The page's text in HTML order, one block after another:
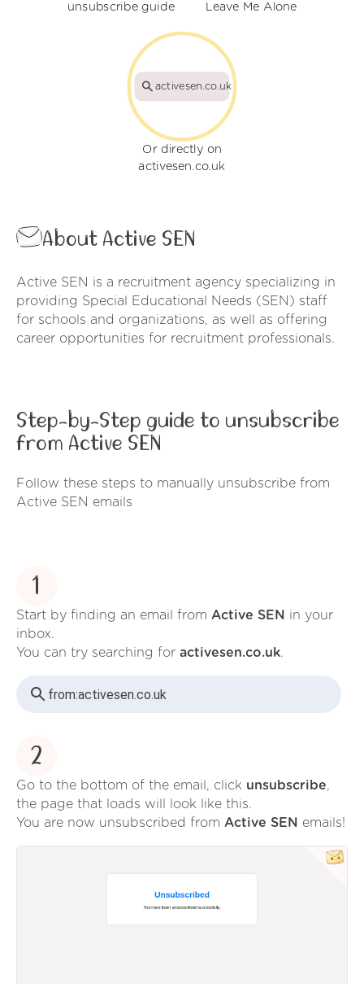
unsubscribe guide
Leave Me Alone
activesen.co.uk
Or directly on
activesen.co.uk
About Active SEN
Active SEN is a recruitment agency specializing in
providing Special Educational Needs (SEN) staff
for schools and organizations, as well as offering
career opportunities for recruitment professionals.
Step-by-Step guide to unsubscribe
from Active SEN
Follow these steps to manually unsubscribe from
Active SEN emails
1
Start by finding an email from Active SEN in your
inbox.
You can try searching for activesen.co.uk.
from:activesen.co.uk
2
Go to the bottom of the email, click unsubscribe,
the page that loads will look like this.
You are now unsubscribed from Active SEN emails!